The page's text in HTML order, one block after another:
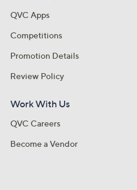
QVC Apps
Competitions
Promotion Details
Review Policy
Work With Us
QVC Careers
Become a Vendor